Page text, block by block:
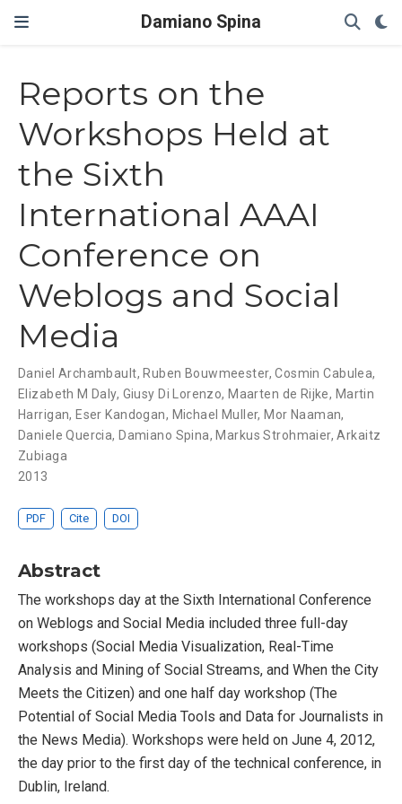
Damiano Spina
Reports on the
Workshops Held at
the Sixth
International AAAI
Conference on
Weblogs and Social
Media
Daniel Archambault, Ruben Bouwmeester,Cosmin Cabulea,
Elizabeth M Daly, Giusy Di Lorenzo, Maarten de Rijke, Martin
Harrigan, Eser Kandogan, Michael Muller, Mor Naaman,
Daniele Quercia, Damiano Spina, Markus Strohmaier,Arkaitz
Zubiaga
2013
PDF Cite DOI
Abstract
The workshops day at the Sixth International Conference
on Weblogs and Social Media included three full-day
workshops (Social Media Visualization, Real-Time
Analysis and Mining of Social Streams, and When the City
Meets the Citizen) and one half day workshop (The
Potential of Social Media Tools and Data for Journalists in
the News Media). Workshops were held on June 4, 2012,
the day prior to the first day of the technical conference, in
Dublin, Ireland.